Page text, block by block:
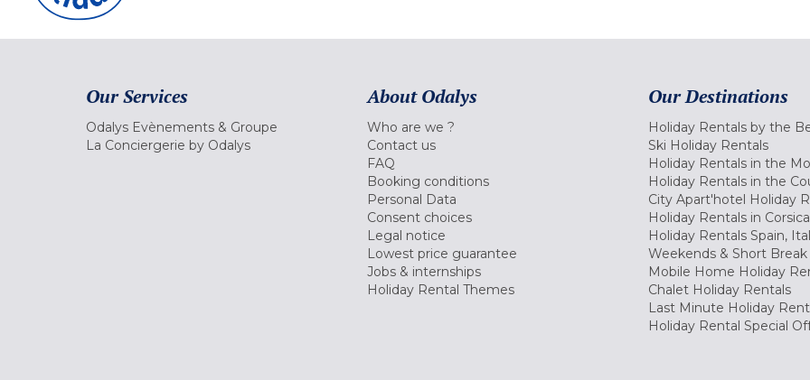
Our Services
Odalys Evènements & Groupe
La Conciergerie by Odalys
About Odalys
Who are we ?
Contact us
FAQ
Booking conditions
Personal Data
Consent choices
Legal notice
Lowest price guarantee
Jobs & internships
Holiday Rental Themes
Our Destinations
Holiday Rentals by the
Ski Holiday Rentals
Holiday Rentals in the
Holiday Rentals in the
City Apart'hotel Holiday
Holiday Rentals in Corsica
Holiday Rentals Spain,
Weekends & Short
Mobile Home Holiday
Chalet Holiday Rentals
Last Minute Holiday
Holiday Rental Special